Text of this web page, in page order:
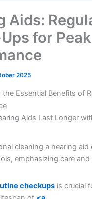
Aids:
for Peak
2025
Essential Benefits of
Aids Last Longer
checkups is crucial